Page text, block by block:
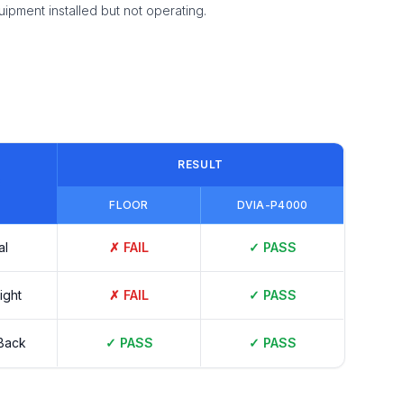
installed but not operating.
RESULT
FLOOR DVIA-P4000
✗ FAIL ✓ PASS
✗ FAIL ✓ PASS
✓ PASS ✓ PASS